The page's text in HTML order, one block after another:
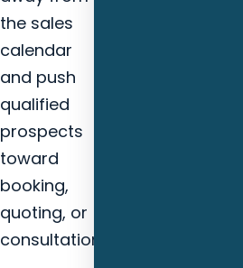
the sales
calendar
and push
qualified
prospects
toward
booking,
quoting, or
consultation.